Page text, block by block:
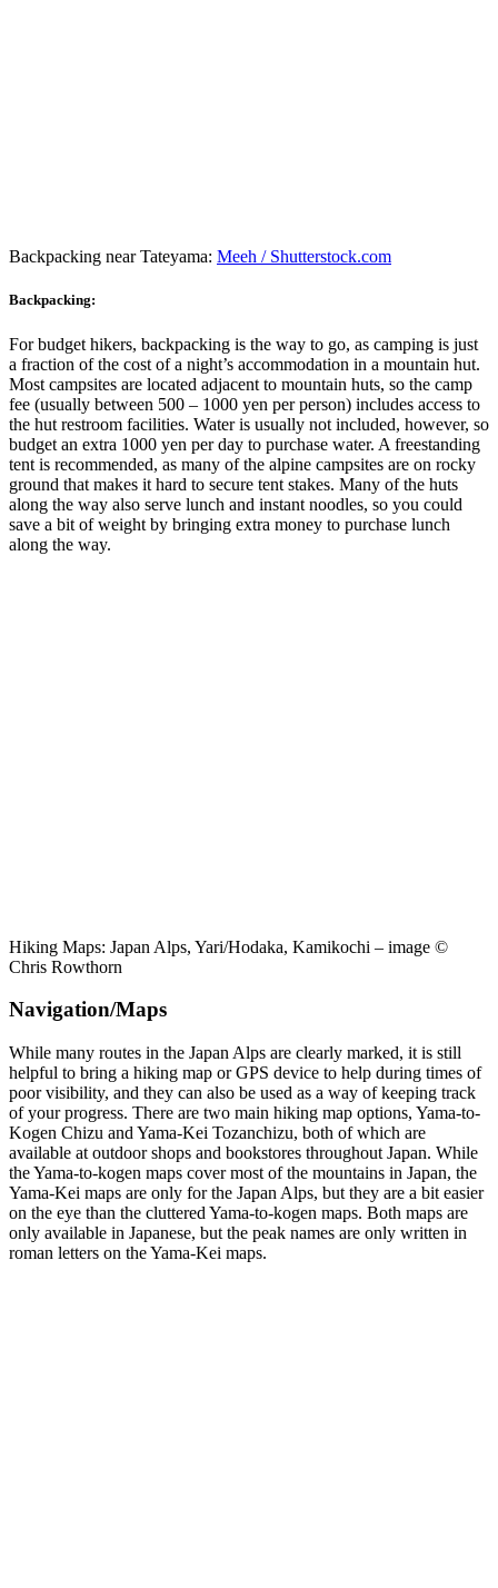
Backpacking near Tateyama: Meeh / Shutterstock.com
Backpacking:
For budget hikers, backpacking is the way to go, as camping is just
a fraction of the cost of a night’s accommodation in a mountain hut.
Most campsites are located adjacent to mountain huts, so the camp
fee (usually between 500 – 1000 yen per person) includes access to
the hut restroom facilities. Water is usually not included, however, so
budget an extra 1000 yen per day to purchase water. A freestanding
tent is recommended, as many of the alpine campsites are on rocky
ground that makes it hard to secure tent stakes. Many of the huts
along the way also serve lunch and instant noodles, so you could
save a bit of weight by bringing extra money to purchase lunch
along the way.
Hiking Maps: Japan Alps, Yari/Hodaka, Kamikochi – image ©
Chris Rowthorn
Navigation/Maps
While many routes in the Japan Alps are clearly marked, it is still
helpful to bring a hiking map or GPS device to help during times of
poor visibility, and they can also be used as a way of keeping track
of your progress. There are two main hiking map options, Yama-to-
Kogen Chizu and Yama-Kei Tozanchizu, both of which are
available at outdoor shops and bookstores throughout Japan. While
the Yama-to-kogen maps cover most of the mountains in Japan, the
Yama-Kei maps are only for the Japan Alps, but they are a bit easier
on the eye than the cluttered Yama-to-kogen maps. Both maps are
only available in Japanese, but the peak names are only written in
roman letters on the Yama-Kei maps.